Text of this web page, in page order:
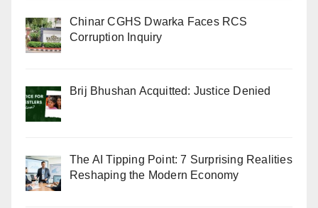
Chinar CGHS Dwarka Faces RCS
Corruption Inquiry
Brij Bhushan Acquitted: Justice Denied
The AI Tipping Point: 7 Surprising Realities
Reshaping the Modern Economy